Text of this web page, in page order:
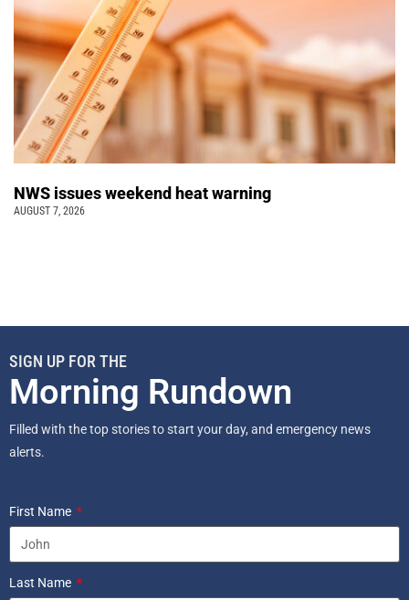
NWS issues weekend heat warning
AUGUST 7, 2026
SIGN UP FOR THE
Morning Rundown
Filled with the top stories to start your day, and emergency news
alerts.
First Name
Last Name